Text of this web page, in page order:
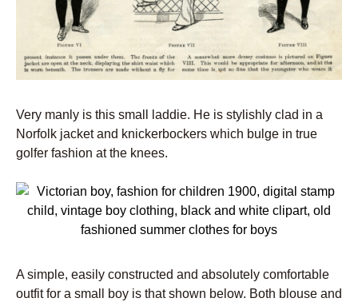
Very manly is this small laddie. He is stylishly clad in a
Norfolk jacket and knickerbockers which bulge in true
golfer fashion at the knees.
A simple, easily constructed and absolutely comfortable
outfit for a small boy is that shown below. Both blouse and